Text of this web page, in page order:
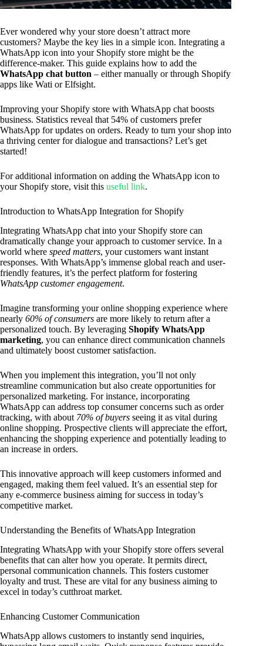
Ever wondered why your store doesn’t attract more
customers? Maybe the key lies in a simple icon. Integrating a
WhatsApp icon into your Shopify store might be the
difference-maker. This guide explains how to add the
WhatsApp chat button – either manually or through Shopify
apps like Wati or Elfsight.
Improving your Shopify store with WhatsApp chat boosts
business. Statistics reveal that 54% of customers prefer
WhatsApp for updates on orders. Ready to turn your shop into
a thriving center for dialogue and transactions? Let’s get
started!
For additional information on adding the WhatsApp icon to
your Shopify store, visit this useful link.
Introduction to WhatsApp Integration for Shopify
Integrating WhatsApp chat into your Shopify store can
dramatically change your approach to customer service. In a
world where speed matters, your customers want instant
responses. With WhatsApp’s immense global reach and user-
friendly features, it’s the perfect platform for fostering
WhatsApp customer engagement.
Imagine transforming your online shopping experience where
nearly 60% of consumers are more likely to return after a
personalized touch. By leveraging Shopify WhatsApp
marketing, you can enhance direct communication channels
and ultimately boost customer satisfaction.
When you implement this integration, you’ll not only
streamline communication but also create opportunities for
personalized marketing. For instance, incorporating
WhatsApp can address top consumer concerns such as order
tracking, with about 70% of buyers seeing it as vital during
online shopping. Prospective clients will appreciate the effort,
enhancing the shopping experience and potentially leading to
an increase in orders.
This innovative approach will keep customers informed and
engaged, making them feel valued. It’s an essential step for
any e-commerce business aiming for success in today’s
competitive market.
Understanding the Benefits of WhatsApp Integration
Integrating WhatsApp with your Shopify store offers several
benefits that can alter how you operate. It permits direct,
personal communication channels. This fosters customer
loyalty and trust. These are vital for any business aiming to
excel in today’s cutthroat market.
Enhancing Customer Communication
WhatsApp allows customers to instantly send inquiries,